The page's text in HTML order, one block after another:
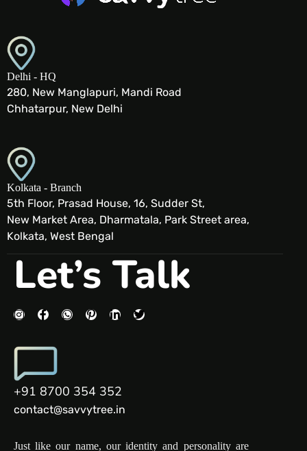
Delhi - HQ
280, New Manglapuri, Mandi Road
Chhatarpur, New Delhi
Kolkata - Branch
5th Floor, Prasad House, 16, Sudder St,
New Market Area, Dharmatala, Park Street area,
Kolkata, West Bengal
Let’s Talk
+91 8700 354 352
contact@savvytree.in
Just like our name, our identity and personality are